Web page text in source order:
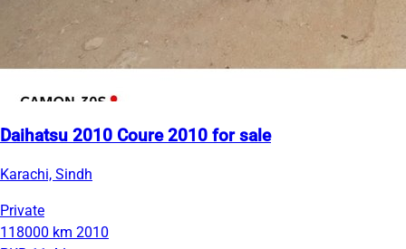
Daihatsu 2010 Coure 2010 for sale
Karachi, Sindh
Private
118000 km 2010